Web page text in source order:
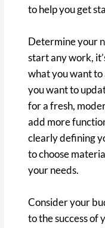
to help you get
Determine your
start any work,
what you want
you want to
for a fresh,
add more
clearly defining
to choose
your needs.
Consider your
to the success of